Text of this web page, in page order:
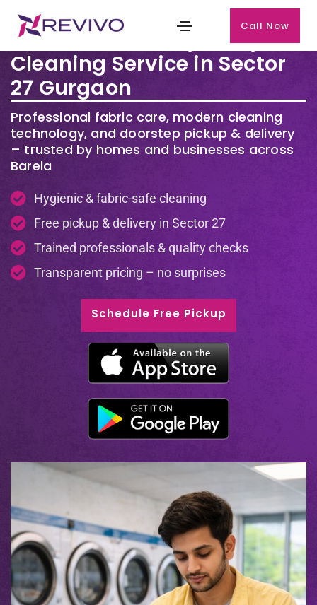
Call Now
Premium Laundry & Dry
Cleaning Service in Sector
27 Gurgaon
Professional fabric care, modern cleaning
technology, and doorstep pickup & delivery
– trusted by homes and businesses across
Barela
Hygienic & fabric-safe cleaning
Free pickup & delivery in Sector 27
Trained professionals & quality checks
Transparent pricing – no surprises
Schedule Free Pickup